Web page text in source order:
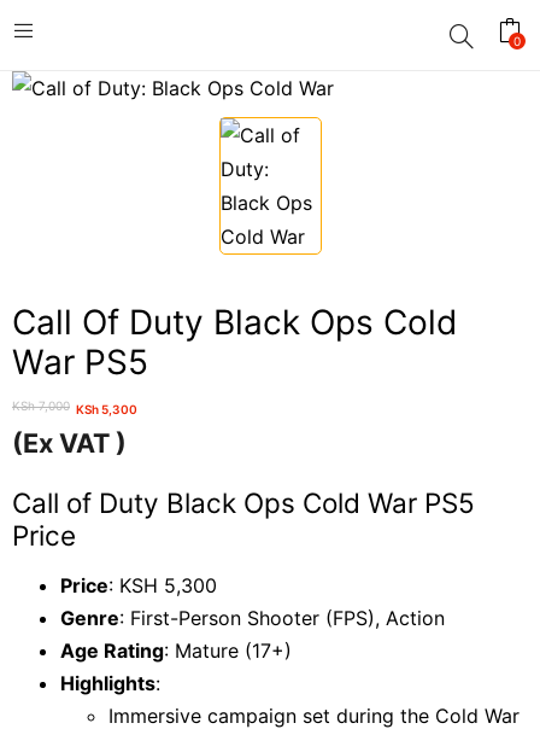
0
Call Of Duty Black Ops Cold
War PS5
KSh7,000
Original
price
was:
KSh 7,000.
KSh5,300
Current
price
is:
KSh 5,300.
(Ex VAT )
Call of Duty Black Ops Cold War PS5
Price
Price: KSH 5,300
Genre: First-Person Shooter (FPS), Action
Age Rating: Mature (17+)
Highlights:
Immersive campaign set during the Cold War